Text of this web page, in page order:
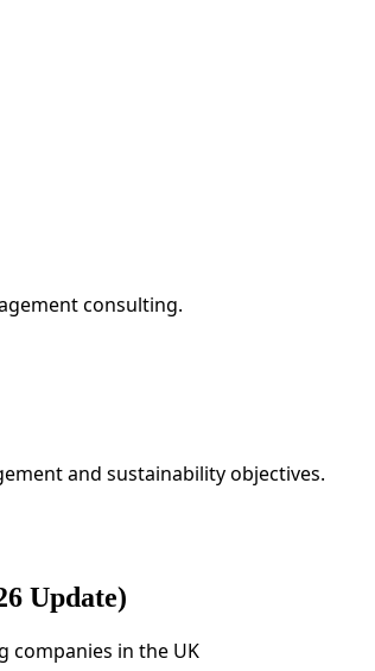
consulting.
and sustainability objectives.
Update)
companies in the UK